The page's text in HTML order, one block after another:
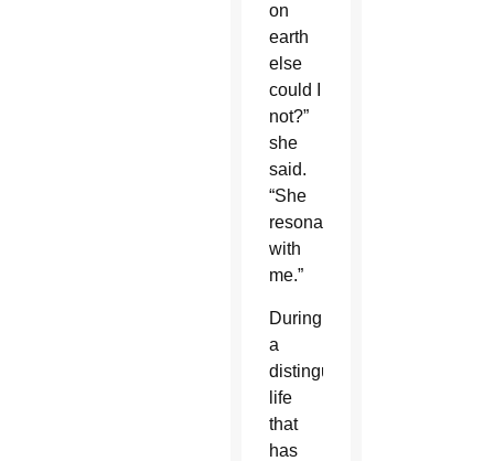
on
earth
else
could I
not?”
she
said.
“She
resonates
with
me.”
During
a
distinguished
life
that
has